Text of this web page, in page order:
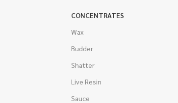
CONCENTRATES
Wax
Budder
Shatter
Live Resin
Sauce